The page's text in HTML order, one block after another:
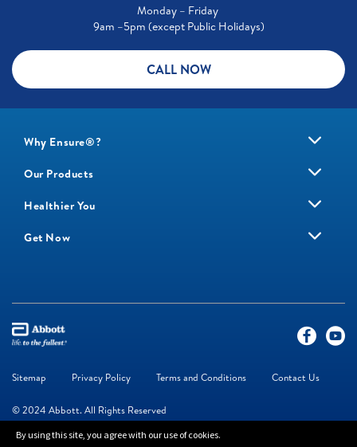
Monday – Friday
9am –5pm (except Public Holidays)
CALL NOW
Why Ensure®?
Our Products
Healthier You
Get Now
Sitemap Privacy Policy Terms and Conditions Contact Us
© 2024 Abbott. All Rights Reserved
By using this site, you agree with our use of cookies.